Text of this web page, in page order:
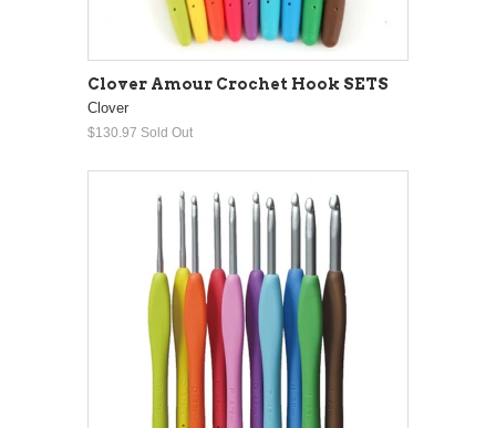
Clover Amour Crochet Hook SETS
Clover
$130.97 Sold Out